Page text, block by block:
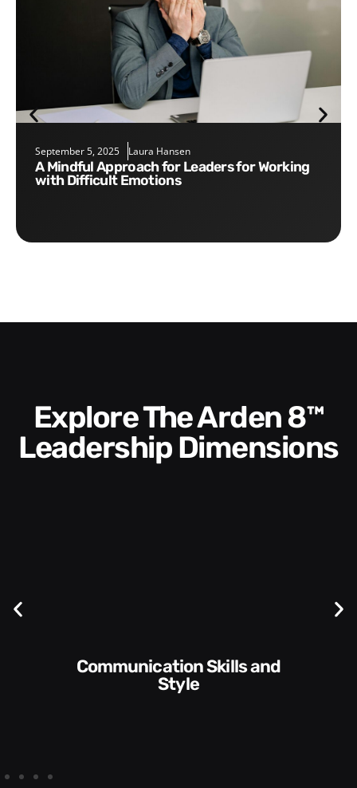
September 5, 2025 Laura Hansen
A Mindful Approach for Leaders for Working
with Difficult Emotions
Explore The Arden 8™
Leadership Dimensions
Communication Skills and
Style​​